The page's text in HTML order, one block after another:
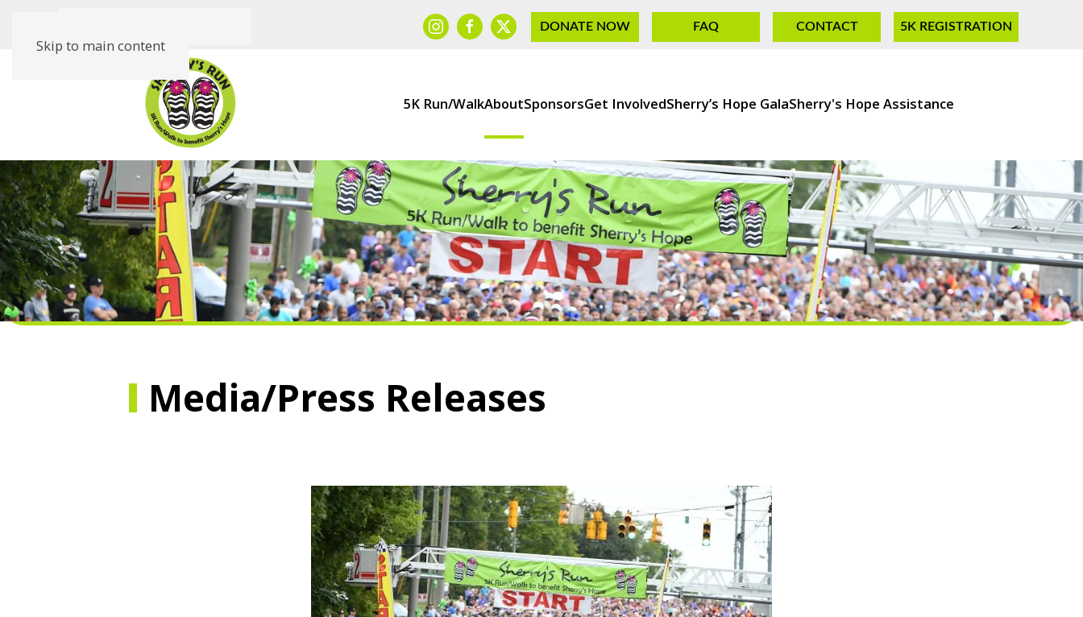
Skip to main content
DONATE NOW FAQ CONTACT 5K REGISTRATION
5K Run/WalkAboutSponsorsGet InvolvedSherry’s Hope GalaSherry's Hope Assistance
Media/Press Releases